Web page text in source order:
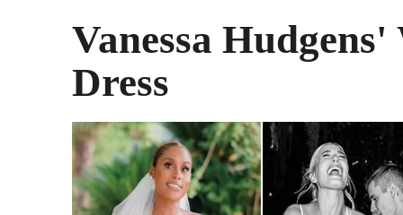
Vanessa
Dress